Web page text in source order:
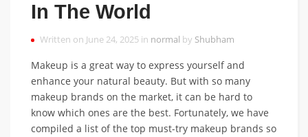
In The World
Written on June 24, 2025 in normal by Shubham
Makeup is a great way to express yourself and
enhance your natural beauty. But with so many
makeup brands on the market, it can be hard to
know which ones are the best. Fortunately, we have
compiled a list of the top must-try makeup brands so